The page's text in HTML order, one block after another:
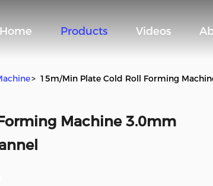
Home Products Videos
> 15m/Min Plate Cold Roll Forming
Machine 3.0mm